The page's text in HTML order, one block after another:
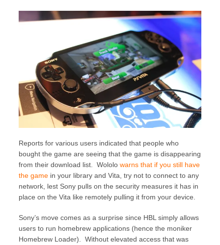
Reports for various users indicated that people who
bought the game are seeing that the game is disappearing
from their download list. Wololo warns that if you still have
the game in your library and Vita, try not to connect to any
network, lest Sony pulls on the security measures it has in
place on the Vita like remotely pulling it from your device.
Sony’s move comes as a surprise since HBL simply allows
users to run homebrew applications (hence the moniker
Homebrew Loader). Without elevated access that was